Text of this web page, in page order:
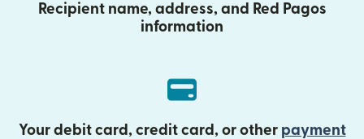
Recipient name, address, and Red Pagos
information
Your debit card, credit card, or other payment